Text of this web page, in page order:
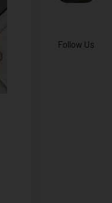
Follow Us